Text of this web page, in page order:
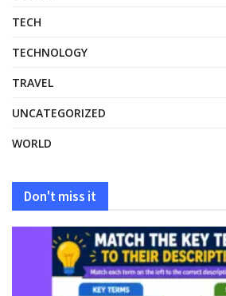
TECH
TECHNOLOGY
TRAVEL
UNCATEGORIZED
WORLD
Don't miss it